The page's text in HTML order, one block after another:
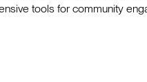
tools for community